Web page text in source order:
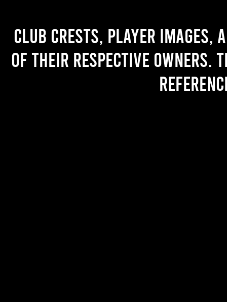
Club crests, player images,
of their respective owners.